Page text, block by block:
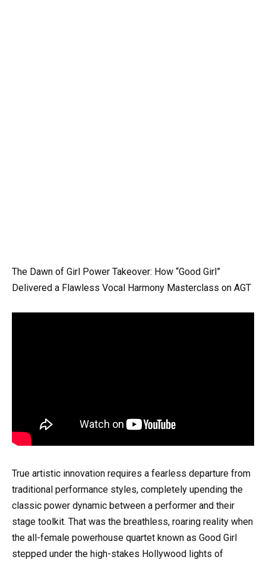
The Dawn of Girl Power Takeover: How “Good Girl”
Delivered a Flawless Vocal Harmony Masterclass on AGT
True artistic innovation requires a fearless departure from
traditional performance styles, completely upending the
classic power dynamic between a performer and their
stage toolkit. That was the breathless, roaring reality when
the all-female powerhouse quartet known as Good Girl
stepped under the high-stakes Hollywood lights of